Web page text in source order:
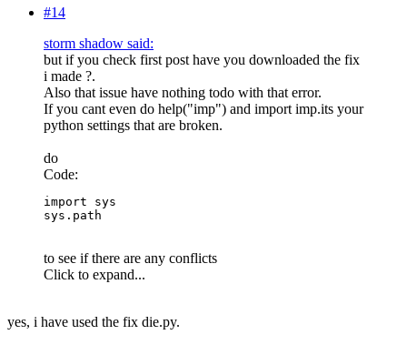
#14
storm shadow said:
but if you check first post have you downloaded the fix
i made ?.
Also that issue have nothing todo with that error.
If you cant even do help("imp") and import imp.its your
python settings that are broken.
do
Code:
import sys
sys.path
to see if there are any conflicts
Click to expand...
yes, i have used the fix die.py.